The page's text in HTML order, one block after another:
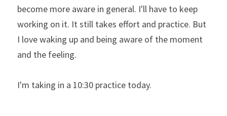
become more aware in general. I'll have to keep
working on it. It still takes effort and practice. But
I love waking up and being aware of the moment
and the feeling.
I'm taking in a 10:30 practice today.